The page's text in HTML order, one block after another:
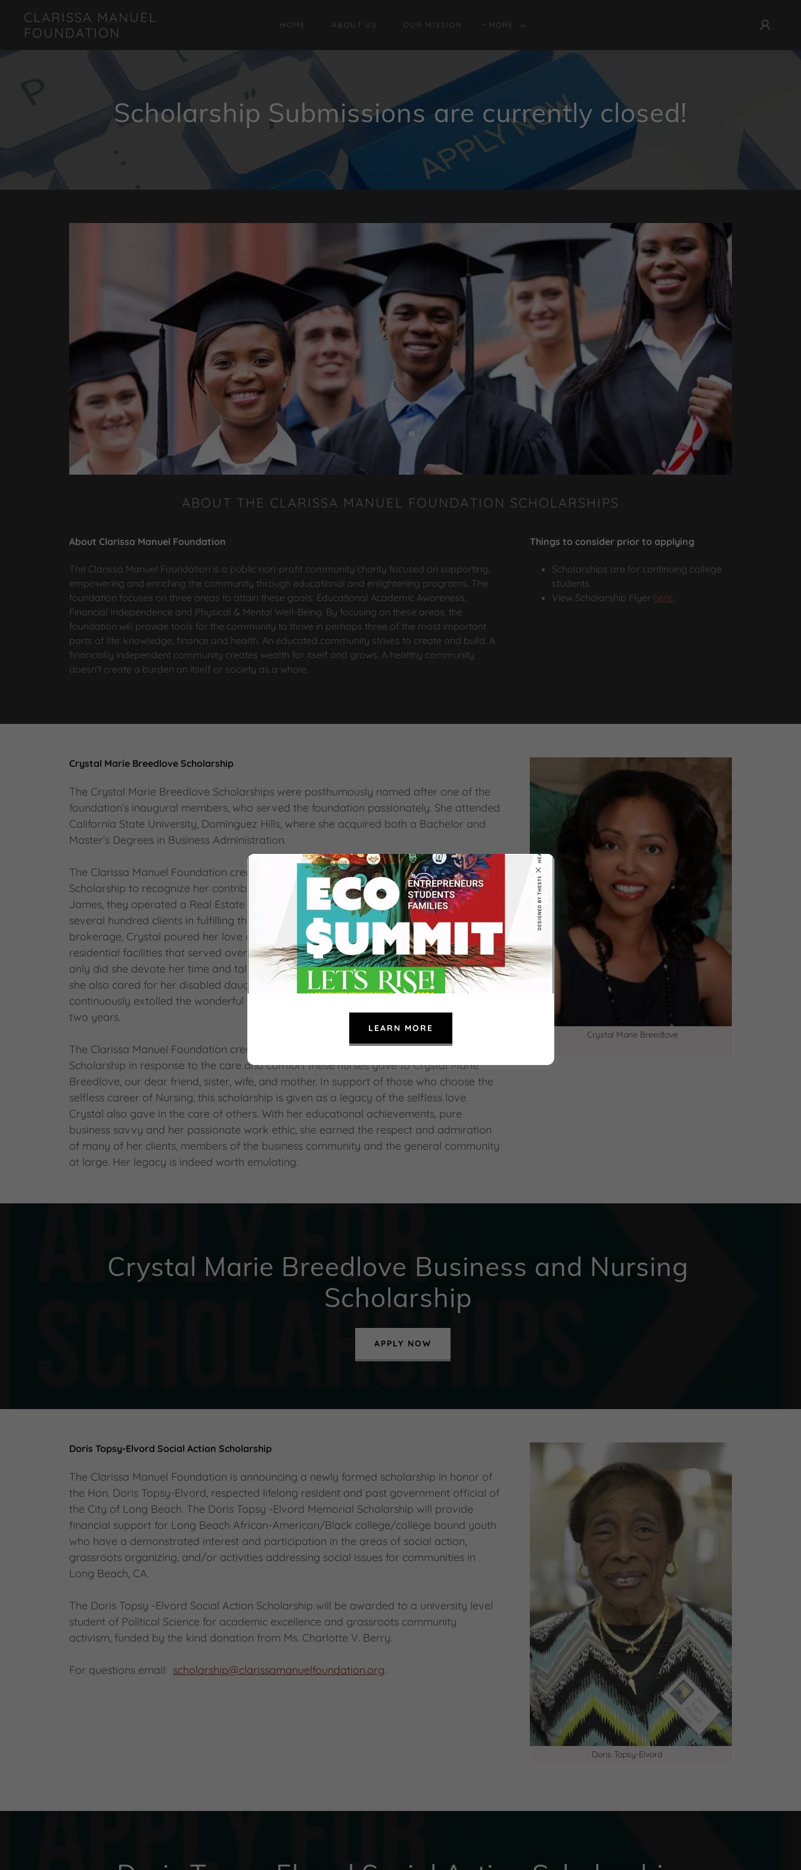
CLARISSA MANUEL
FOUNDATION
HOME ABOUT US OUR MISSION MORE
Scholarship Submissions are currently closed!
ABOUT THE CLARISSA MANUEL FOUNDATION SCHOLARSHIPS
About Clarissa Manuel Foundation
The Clarissa Manuel Foundation is a public non-profit community charity focused on supporting,
empowering and enriching the community through educational and enlightening programs. The
foundation focuses on three areas to attain these goals: Educational Academic Awareness,
Financial Independence and Physical & Mental Well-Being. By focusing on these areas, the
foundation will provide tools for the community to thrive in perhaps three of the most important
parts of life: knowledge, finance and health. An educated community strives to create and build. A
financially independent community creates wealth for itself and grows. A healthy community
doesn’t create a burden on itself or society as a whole.
Things to consider prior to applying
Scholarships are for continuing college
students.
View Scholarship Flyer here.
Crystal Marie Breedlove Scholarship
The Crystal Marie Breedlove Scholarships were posthumously named after one of the
foundation’s inaugural members, who served the foundation passionately. She attended
California State University, Dominguez Hills, where she acquired both a Bachelor and
Master’s Degrees in Business Administration.
The Clarissa Manuel Foundation created the Crystal Marie Breedlove Business
Scholarship to recognize her contributions in the field of business. With her husband
James, they operated a Real Estate Sales Brokerage for over 25 years, assisting
several hundred clients in fulfilling their dreams of home ownership. In addition to the
brokerage, Crystal poured her love and hard work into their community care
residential facilities that served over 50 adult clients with intellectual disabilities. Not
only did she devote her time and talents to our beloved Clarissa Manuel Foundation,
she also cared for her disabled daughter. She fought valiantly to recover and
continuously extolled the wonderful care she received from the nursing staff for almost
two years.
The Clarissa Manuel Foundation created the Crystal Marie Breedlove Nursing
Scholarship in response to the care and comfort these nurses gave to Crystal Marie
Breedlove, our dear friend, sister, wife, and mother. In support of those who choose the
selfless career of Nursing, this scholarship is given as a legacy of the selfless love
Crystal also gave in the care of others. With her educational achievements, pure
business savvy and her passionate work ethic, she earned the respect and admiration
of many of her clients, members of the business community and the general community
at large. Her legacy is indeed worth emulating.
Crystal Marie Breedlove
Crystal Marie Breedlove Business and Nursing
Scholarship
APPLY NOW
Doris Topsy-Elvord Social Action Scholarship
The Clarissa Manuel Foundation is announcing a newly formed scholarship in honor of
the Hon. Doris Topsy-Elvord, respected lifelong resident and past government official of
the City of Long Beach. The Doris Topsy -Elvord Memorial Scholarship will provide
financial support for Long Beach African-American/Black college/college bound youth
who have a demonstrated interest and participation in the areas of social action,
grassroots organizing, and/or activities addressing social issues for communities in
Long Beach, CA.
The Doris Topsy -Elvord Social Action Scholarship will be awarded to a university level
student of Political Science for academic excellence and grassroots community
activism, funded by the kind donation from Ms. Charlotte V. Berry.
For questions email: scholarship@clarissamanuelfoundation.org.
Doris Topsy-Elvord
LEARN MORE